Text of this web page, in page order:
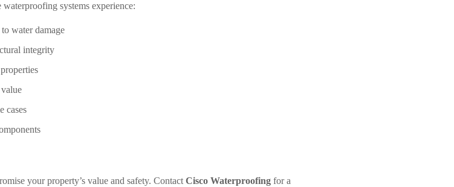
systems experience:
water damage
integrity
cases
your property’s value and safety. Contact Cisco Waterproofingfor a